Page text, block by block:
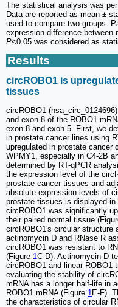
The statistical analysis was
Data are reported as mean ±
used to compare two groups.
expression difference between
P<0.05 was considered as
Results
circROBO1 is
tissues
circROBO1
and exon 8 of the ROBO1
exon 8 and exon 5. First, we
in prostate cancer lines using
upregulated in prostate cancer
WPMY1, especially in C4-2B
determined by RT-qPCR
the expression level of the
prostate cancer tissues and
absolute expression levels of
prostate tissues is displayed in
circROBO1 was significantly
their paired normal tissue
circROBO1's circular structure
actinomycin D and RNase R
circROBO1 was resistant to
(Figure 1C-D). Actinomycin D
circROBO1 and linear ROBO1
evaluating the stability of
mRNA has a longer half-life in
ROBO1 mRNA (Figure 1 E-F).
the characteristics of circular